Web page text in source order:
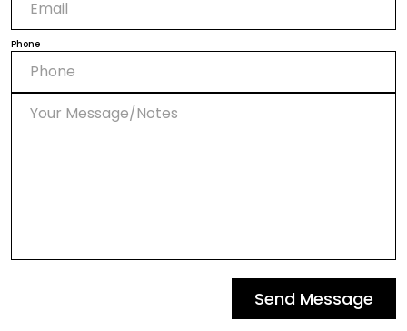
Phone
Send Message